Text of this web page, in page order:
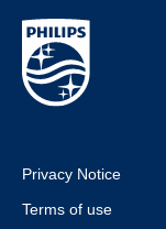
Privacy Notice
Terms of use